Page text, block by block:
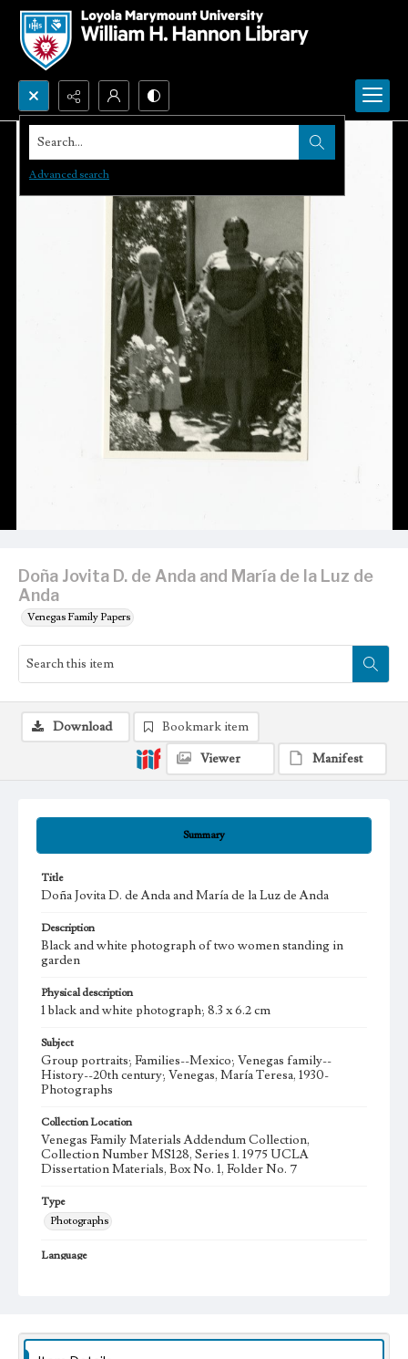
Search...
Advanced search
Doña Jovita D. de Anda and María de la Luz de
Anda
Venegas Family Papers
Summary
Title
Doña Jovita D. de Anda and María de la Luz de Anda
Description
Black and white photograph of two women standing in
garden
Physical description
1 black and white photograph; 8.3 x 6.2 cm
Subject
Group portraits; Families--Mexico; Venegas family--
History--20th century; Venegas, María Teresa, 1930-
Photographs
Collection Location
Venegas Family Materials Addendum Collection,
Collection Number MS128, Series 1. 1975 UCLA
Dissertation Materials, Box No. 1, Folder No. 7
Type
Photographs
Language
Download
Bookmark item
Viewer
Manifest